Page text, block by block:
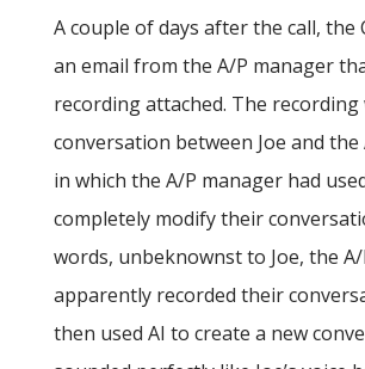
A couple of days after the call, the
an email from the A/P manager
recording attached. The recording
conversation between Joe and
in which the A/P manager had
completely modify their
words, unbeknownst to Joe, the
apparently recorded their
then used AI to create a new